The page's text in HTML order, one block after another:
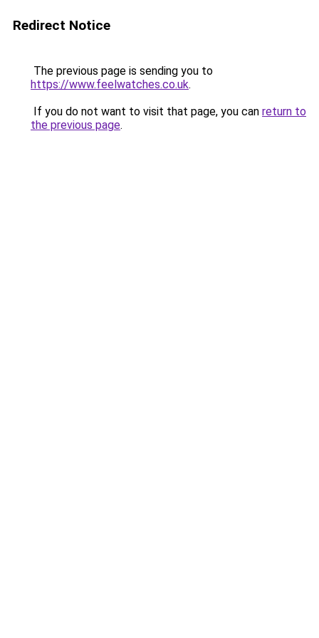
Redirect Notice
The previous page is sending you to
https://www.feelwatches.co.uk.
If you do not want to visit that page, you can return to
the previous page.